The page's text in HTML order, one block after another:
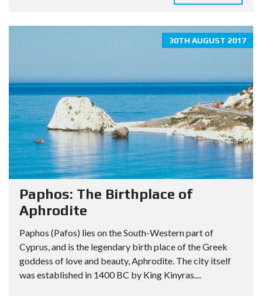
30TH AUGUST 2017
Paphos: The Birthplace of
Aphrodite
Paphos (Pafos) lies on the South-Western part of
Cyprus, and is the legendary birth place of the Greek
goddess of love and beauty, Aphrodite. The city itself
was established in 1400 BC by King Kinyras....